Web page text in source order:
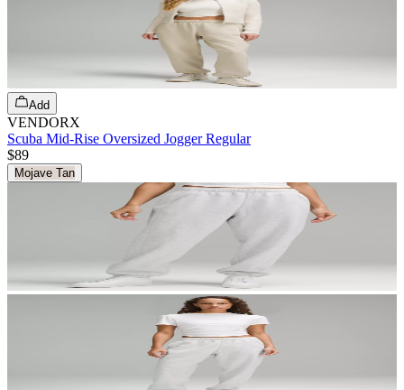
Add
VENDORX
Scuba Mid-Rise Oversized Jogger Regular
$89
Mojave Tan